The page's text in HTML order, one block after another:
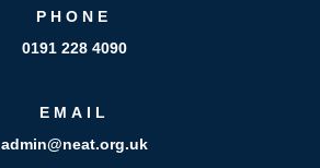
PHONE
0191 228 4090
EMAIL
admin@neat.org.uk